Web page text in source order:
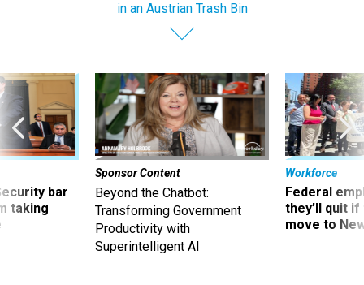
in an Austrian Trash Bin
bar
taking
Sponsor Content
Beyond the Chatbot:
Transforming Government
Productivity with
Superintelligent AI
Workforce
Federal
they’ll quit
move to